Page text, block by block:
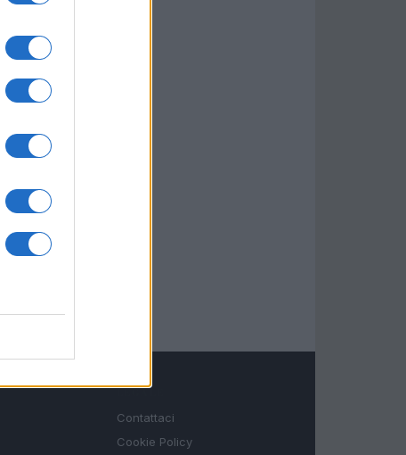
LEGALE
Contattaci
Cookie Policy